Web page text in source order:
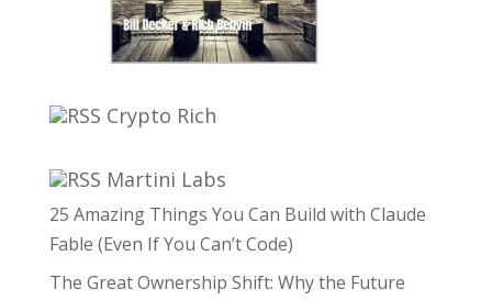
Crypto Rich
Martini Labs
25 Amazing Things You Can Build with Claude
Fable (Even If You Can’t Code)
The Great Ownership Shift: Why the Future